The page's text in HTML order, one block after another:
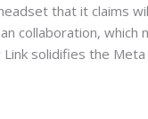
that it claims
collaboration,
solidifies the